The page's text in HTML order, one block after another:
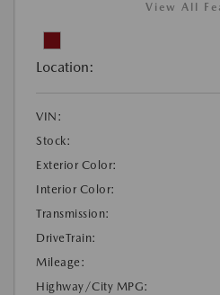
View All
Location:
VIN:
Stock:
Exterior Color:
Interior Color:
Transmission:
DriveTrain:
Mileage:
Highway/City MPG: